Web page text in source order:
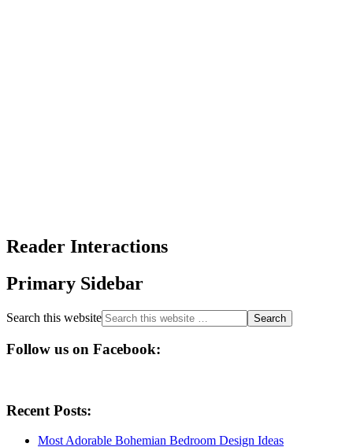
Reader Interactions
Primary Sidebar
Search this website
Follow us on Facebook:
Recent Posts:
Most Adorable Bohemian Bedroom Design Ideas